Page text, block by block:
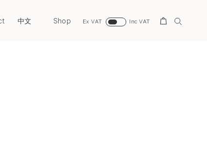
中文 Shop Ex VAT Inc VAT
Search